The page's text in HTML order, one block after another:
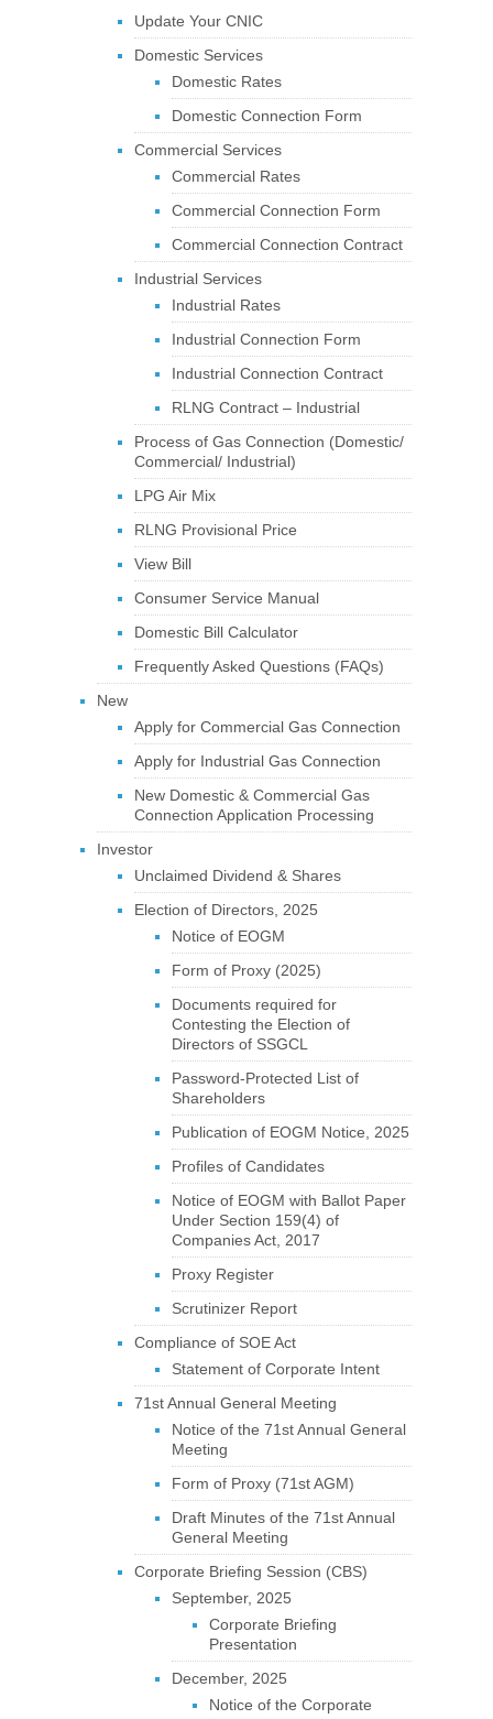
Update Your CNIC
Domestic Services
Domestic Rates
Domestic Connection Form
Commercial Services
Commercial Rates
Commercial Connection Form
Commercial Connection Contract
Industrial Services
Industrial Rates
Industrial Connection Form
Industrial Connection Contract
RLNG Contract – Industrial
Process of Gas Connection (Domestic/
Commercial/ Industrial)
LPG Air Mix
RLNG Provisional Price
View Bill
Consumer Service Manual
Domestic Bill Calculator
Frequently Asked Questions (FAQs)
New
Apply for Commercial Gas Connection
Apply for Industrial Gas Connection
New Domestic & Commercial Gas
Connection Application Processing
Investor
Unclaimed Dividend & Shares
Election of Directors, 2025
Notice of EOGM
Form of Proxy (2025)
Documents required for
Contesting the Election of
Directors of SSGCL
Password-Protected List of
Shareholders
Publication of EOGM Notice, 2025
Profiles of Candidates
Notice of EOGM with Ballot Paper
Under Section 159(4) of
Companies Act, 2017
Proxy Register
Scrutinizer Report
Compliance of SOE Act
Statement of Corporate Intent
71st Annual General Meeting
Notice of the 71st Annual General
Meeting
Form of Proxy (71st AGM)
Draft Minutes of the 71st Annual
General Meeting
Corporate Briefing Session (CBS)
September, 2025
Corporate Briefing
Presentation
December, 2025
Notice of the Corporate